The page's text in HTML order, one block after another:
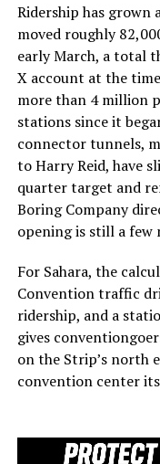
Ridership has grown
moved roughly
early March, a total
X account at the
more than 4 million
stations since it
connector tunnels,
to Harry Reid, have
quarter target and
Boring Company
opening is still a few
For Sahara, the
Convention traffic
ridership, and a
gives
on the Strip’s north
convention center